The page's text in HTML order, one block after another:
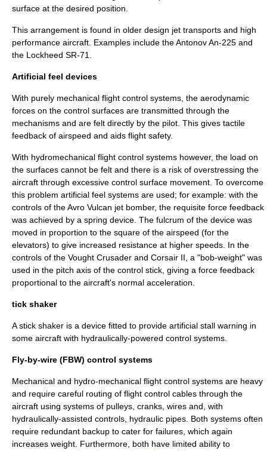
surface at the desired position.
This arrangement is found in older design jet transports and high
performance aircraft. Examples include theAntonov An-225 and
the Lockheed SR-71
Artificial feel devices
With purely mechanical flight control systems, the aerodynamic
forces on the control surfaces are transmitted through the
mechanisms and are felt directly by the pilot. This gives tactile
feedback of airspeed and aids flight safety.
With hydromechanical flight control systems however, the load on
the surfaces cannot be felt and there is a risk of overstressing the
aircraft through excessive control surface movement. To overcome
this problem artificial feel systems are used; for example: with the
controls of theAvro Vulcan jet bomber, the requisite force feedback
was achieved by a spring device. The fulcrum of the device was
moved in proportion to the square of the airspeed (for the
elevators) to give increased resistance at higher speeds. In the
controls of the Vought Crusader and Corsair II, a "bob-weight" was
used in the pitch axis of the control stick, giving a force feedback
proportional to the aircraft's normal acceleration.
tick shaker
Astick shaker is a device fitted to provide artificial stall warning in
some aircraft with hydraulically-powered control systems.
Fly-by-wire (FBW) control systems
Mechanical and hydro-mechanical flight control systems are heavy
and require careful routing of flight control cables through the
aircraft using systems of pulleys, cranks, wires and, with
hydraulically-assisted controls, hydraulic pipes. Both systems often
require redundant backup to cater for failures, which again
increases weight. Furthermore, both have limited ability to